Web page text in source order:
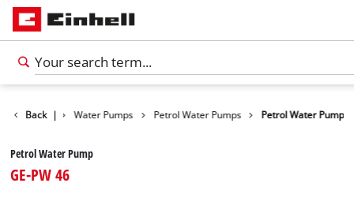
Back |
Products Water Pumps Petrol Water Pumps Petrol Water Pump
Petrol Water Pump
GE-PW 46